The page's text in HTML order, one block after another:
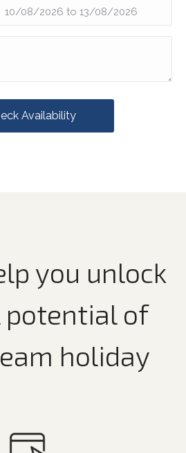
Availability
you unlock
of
holiday